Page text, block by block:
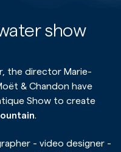
show
the director Marie-
& Chandon have
Show to create
.
- video designer -